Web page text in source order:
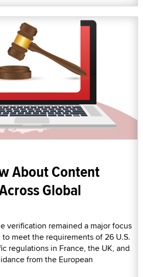
About Content
Global
verification remained a major focus
meet the requirements of 26 U.S.
regulations in France, the UK, and
from the European